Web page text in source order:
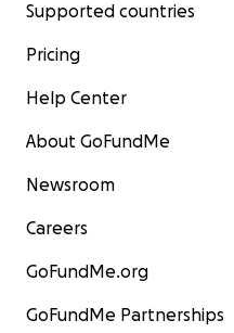
Supported countries
Pricing
Help Center
About GoFundMe
Newsroom
Careers
GoFundMe.org
GoFundMe Partnerships